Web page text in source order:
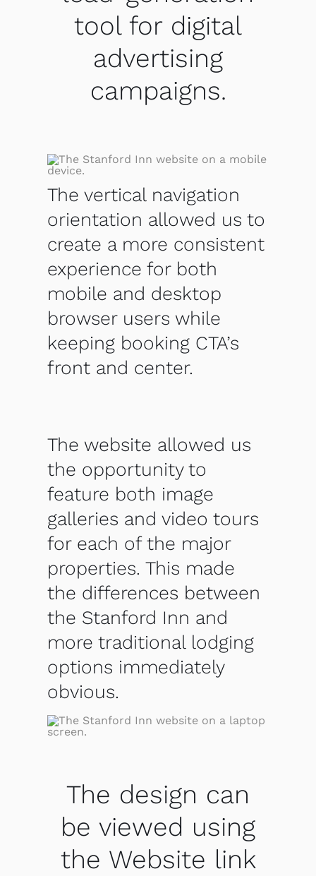
tool for digital
advertising
campaigns.
The vertical navigation
orientation allowed us to
create a more consistent
experience for both
mobile and desktop
browser users while
keeping booking CTA’s
front and center.
The website allowed us
the opportunity to
feature both image
galleries and video tours
for each of the major
properties. This made
the differences between
the Stanford Inn and
more traditional lodging
options immediately
obvious.
The design can
be viewed using
the Website link